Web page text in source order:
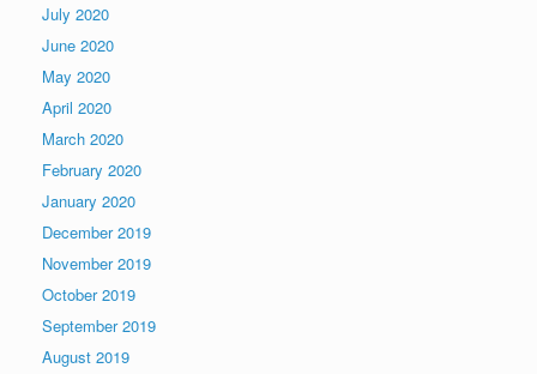
July 2020
June 2020
May 2020
April 2020
March 2020
February 2020
January 2020
December 2019
November 2019
October 2019
September 2019
August 2019